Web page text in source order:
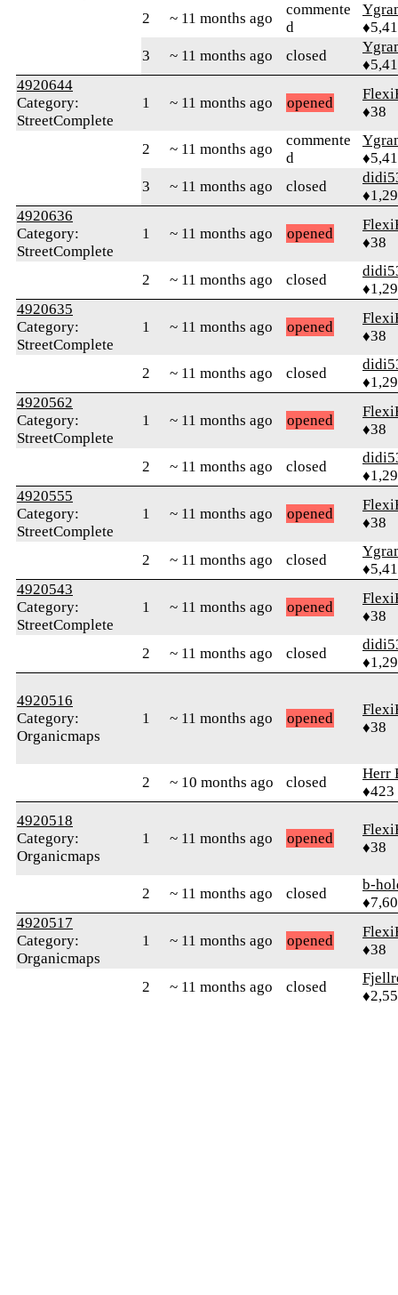
2 ~ 11 months ago
commente
d
3
~ 11 months ago closed
4920644
Category:
StreetComplete
1 ~ 11 months ago opened
♦38
2 ~ 11 months ago
commente
d
3
~ 11 months ago closed
4920636
Category:
StreetComplete
1 ~ 11 months ago opened
♦38
2 ~ 11 months ago closed
4920635
Category:
StreetComplete
1 ~ 11 months ago opened
♦38
2 ~ 11 months ago closed
4920562
Category:
StreetComplete
1 ~ 11 months ago opened
♦38
2 ~ 11 months ago closed
4920555
Category:
StreetComplete
1 ~ 11 months ago opened
♦38
2 ~ 11 months ago closed
4920543
Category:
StreetComplete
1 ~ 11 months ago opened
♦38
2 ~ 11 months ago closed
4920516
Category:
Organicmaps
1 ~ 11 months ago opened
♦38
2 ~ 10 months ago closed
Herr
♦423
4920518
Category:
Organicmaps
1 ~ 11 months ago opened
♦38
2 ~ 11 months ago closed
b-
4920517
Category:
Organicmaps
1 ~ 11 months ago opened
♦38
2 ~ 11 months ago closed